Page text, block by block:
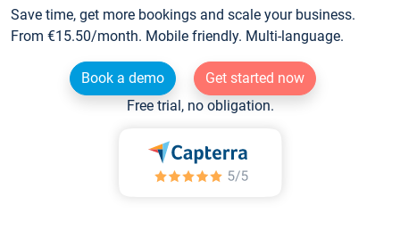
Save time, get more bookings and scale your business.
From €15.50/month. Mobile friendly. Multi-language.
Book a demo
Get started now
Free trial, no obligation.